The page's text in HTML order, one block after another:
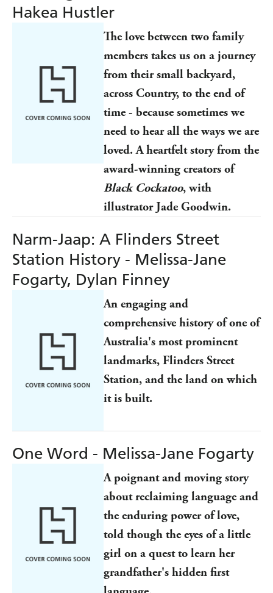
Hakea Hustler
The love between two family
members takes us on a journey
from their small backyard,
across Country, to the end of
time - because sometimes we
need to hear all the ways we are
loved. A heartfelt story from the
award-winning creators of
Black Cockatoo, with
illustrator Jade Goodwin.
Narm-Jaap: A Flinders Street
Station History - Melissa-Jane
Fogarty, Dylan Finney
An engaging and
comprehensive history of one of
Australia's most prominent
landmarks, Flinders Street
Station, and the land on which
it is built.
One Word - Melissa-Jane Fogarty
A poignant and moving story
about reclaiming language and
the enduring power of love,
told though the eyes of a little
girl on a quest to learn her
grandfather's hidden first